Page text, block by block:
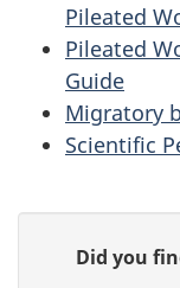
Pileated
Pileated
Guide
Migratory
Scientific
Did you